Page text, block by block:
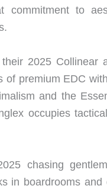
to
2025 Collinear
of premium EDC
and the
occupies
chasing
in boardrooms